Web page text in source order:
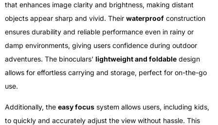
that enhances image clarity and brightness, making distant
objects appear sharp and vivid. Their waterproof construction
ensures durability and reliable performance even in rainy or
damp environments, giving users confidence during outdoor
adventures. The binoculars’ lightweight and foldable design
allows for effortless carrying and storage, perfect for on-the-go
use.
Additionally, the easy focus system allows users, including kids,
to quickly and accurately adjust the view without hassle. This